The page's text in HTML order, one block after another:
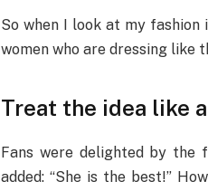
So when I look at my fashion
women who are dressing like
Treat the idea like
Fans were delighted by the
added: “She is the best!”